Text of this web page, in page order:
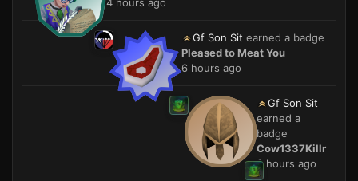
Gf Son Sit earned a badge
Pleased to Meat You
6 hours ago
Gf Son Sit
earned a
badge
Cow1337Killr
6 hours ago